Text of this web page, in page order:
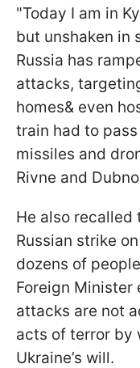
"Today I am in
but unshaken in
Russia has
attacks,
homes& even
train had to
missiles and
Rivne and
He also recalled
Russian strike
dozens of
Foreign Minister
attacks are not
acts of terror by
Ukraine’s will.